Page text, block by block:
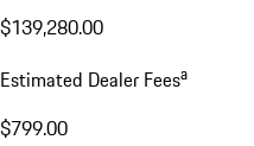
$139,280.00
Estimated Dealer Feesa
$799.00